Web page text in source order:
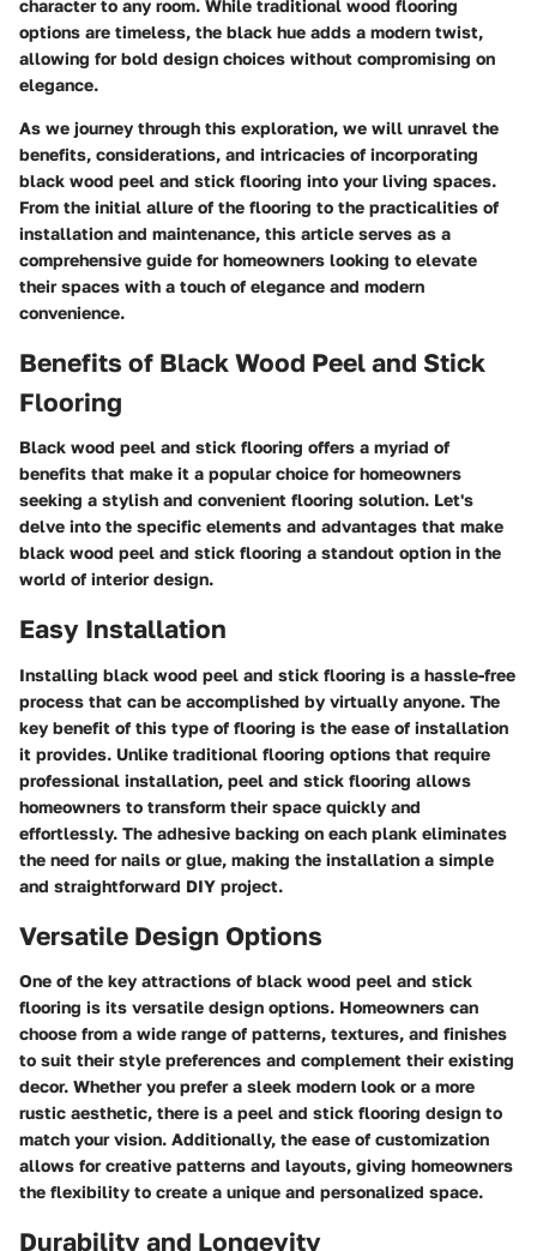
character to any room. While traditional wood flooring
options are timeless, the black hue adds a modern twist,
allowing for bold design choices without compromising on
elegance.
As we journey through this exploration, we will unravel the
benefits, considerations, and intricacies of incorporating
black wood peel and stick flooring into your living spaces.
From the initial allure of the flooring to the practicalities of
installation and maintenance, this article serves as a
comprehensive guide for homeowners looking to elevate
their spaces with a touch of elegance and modern
convenience.
Benefits of Black Wood Peel and Stick
Flooring
Black wood peel and stick flooring offers a myriad of
benefits that make it a popular choice for homeowners
seeking a stylish and convenient flooring solution. Let's
delve into the specific elements and advantages that make
black wood peel and stick flooring a standout option in the
world of interior design.
Easy Installation
Installing black wood peel and stick flooring is a hassle-free
process that can be accomplished by virtually anyone. The
key benefit of this type of flooring is the ease of installation
it provides. Unlike traditional flooring options that require
professional installation, peel and stick flooring allows
homeowners to transform their space quickly and
effortlessly. The adhesive backing on each plank eliminates
the need for nails or glue, making the installation a simple
and straightforward DIY project.
Versatile Design Options
One of the key attractions of black wood peel and stick
flooring is its versatile design options. Homeowners can
choose from a wide range of patterns, textures, and finishes
to suit their style preferences and complement their existing
decor. Whether you prefer a sleek modern look or a more
rustic aesthetic, there is a peel and stick flooring design to
match your vision. Additionally, the ease of customization
allows for creative patterns and layouts, giving homeowners
the flexibility to create a unique and personalized space.
Durability and Longevity